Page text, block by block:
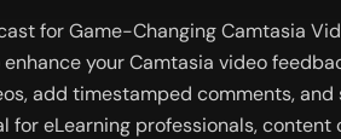
for Game-Changing Camtasia
your Camtasia video
add timestamped comments, and
for eLearning professionals, content